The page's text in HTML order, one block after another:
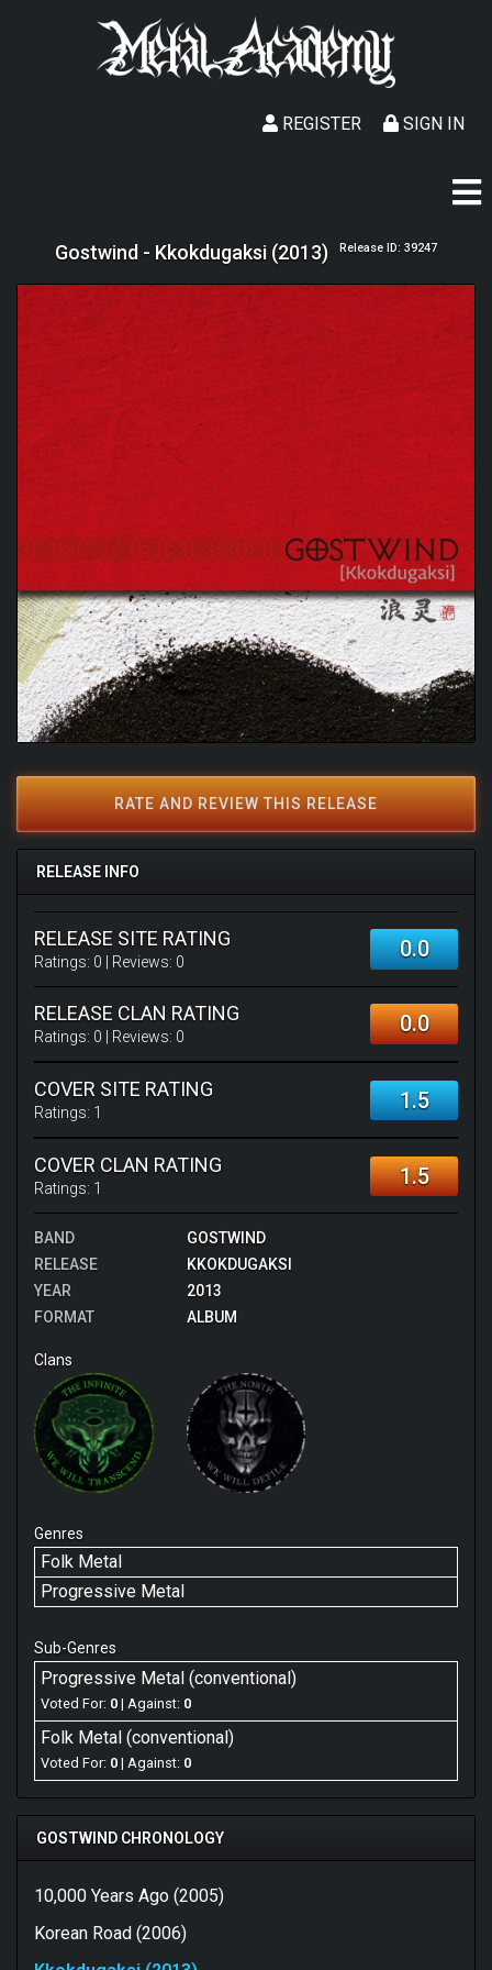
SIGN IN
REGISTER
Gostwind - Kkokdugaksi (2013) Release ID: 39247
RATE AND REVIEW THIS RELEASE
RELEASE INFO
RELEASE SITE RATING
Ratings: 0 | Reviews: 0 0.0
RELEASE CLAN RATING
Ratings: 0 | Reviews: 0 0.0
COVER SITE RATING
Ratings: 1 1.5
COVER CLAN RATING
Ratings: 1 1.5
BAND
GOSTWIND
RELEASE
KKOKDUGAKSI
YEAR
2013
FORMAT
ALBUM
Clans
Genres
Folk Metal
Progressive Metal
Sub-Genres
Progressive Metal (conventional)
Voted For: 0 | Against: 0
Folk Metal (conventional)
Voted For: 0 | Against: 0
GOSTWIND CHRONOLOGY
10,000 Years Ago (2005)
Korean Road (2006)